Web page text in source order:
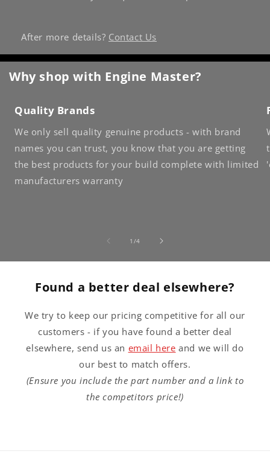
After more details? Contact Us
Why shop with Engine Master?
Quality Brands
We only sell quality genuine products - with brand
names you can trust, you know that you are getting
the best products for your build complete with limited
manufacturers warranty
1 /of
4
Found a better deal elsewhere?
We try to keep our pricing competitive for all our
customers - if you have found a better deal
elsewhere, send us an email here and we will do
our best to match offers.
(Ensure you include the part number and a link to
the competitors price!)